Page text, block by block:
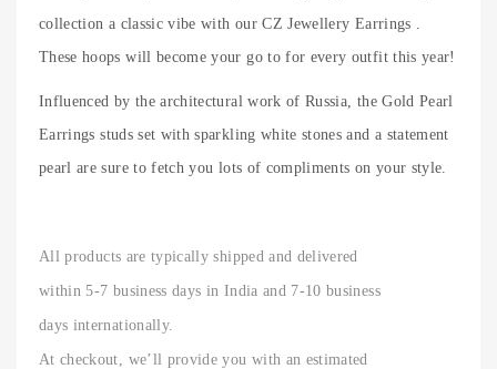
collection a classic vibe with our CZ Jewellery Earrings .
These hoops will become your go to for every outfit this year!
Influenced by the architectural work of Russia, the Gold Pearl
Earrings studs set with sparkling white stones and a statement
pearl are sure to fetch you lots of compliments on your style.
All products are typically shipped and delivered
within 5-7 business days in India and 7-10 business
days internationally.
At checkout, we’ll provide you with an estimated